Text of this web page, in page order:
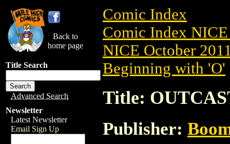
Back to
home page
Title Search
Advanced Search
Newsletter
Latest Newsletter
Email Sign Up
Comic Index
Comic Index
NICE October
Beginning with 'O'
Title:
Publisher: